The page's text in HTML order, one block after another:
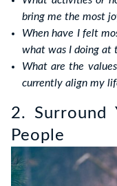
bring me the most
When have I felt
what was I doing at
What are the
currently align my
2. Surround
People